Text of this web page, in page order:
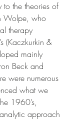
the theories of
Wolpe, who
therapy
(Kaczkurkin &
mainly
Beck and
were numerous
what we
1960’s,
approach